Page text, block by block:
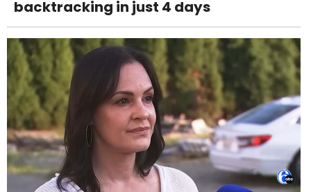
backtracking in just 4 days